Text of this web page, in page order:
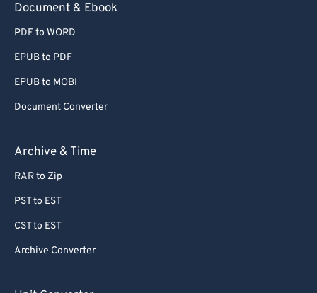
Document & Ebook
PDF to WORD
EPUB to PDF
EPUB to MOBI
Document Converter
Archive & Time
RAR to Zip
PST to EST
CST to EST
Archive Converter